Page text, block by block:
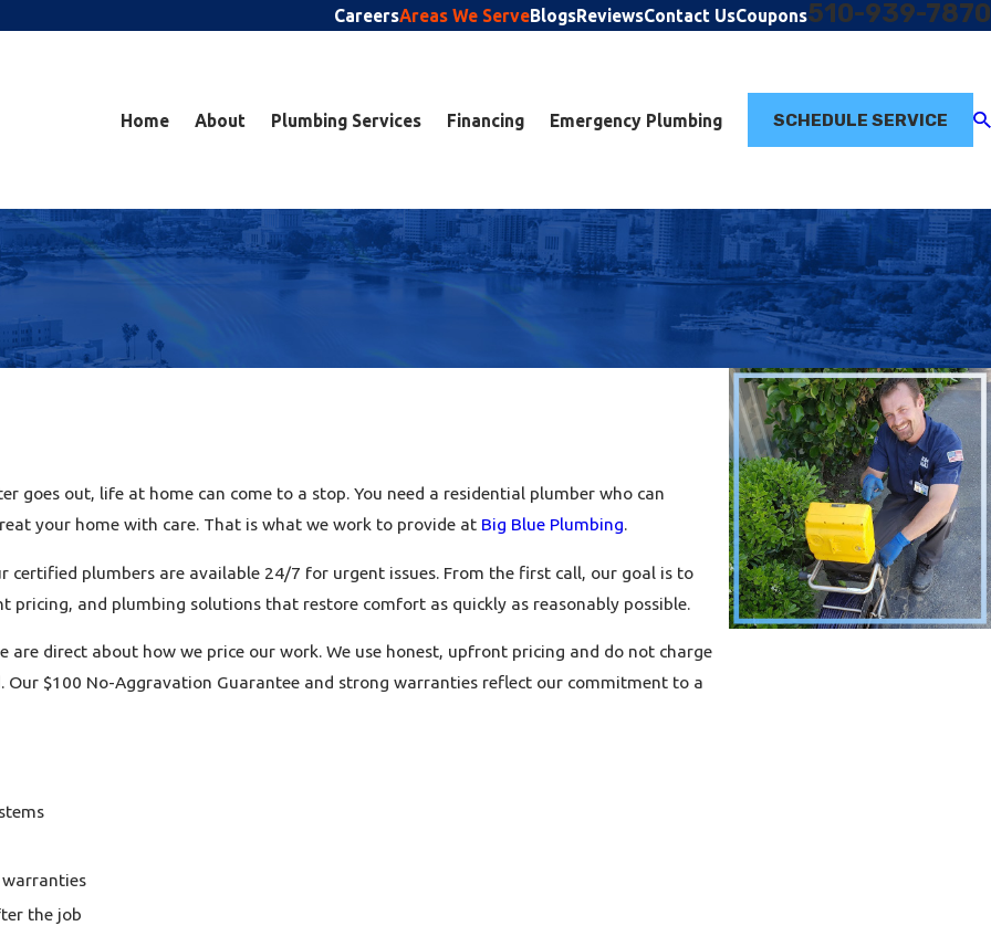
CareersAreas We ServeBlogsReviewsContact UsCoupons510-939-7870
Home About Plumbing Services Financing Emergency Plumbing SCHEDULE SERVICE
goes out, life at home can come to a stop. You need a residential plumber who can
your home with care. That is what we work to provide at Big Blue Plumbing.
certified plumbers are available 24/7 for urgent issues. From the first call, our goal is to
and plumbing solutions that restore comfort as quickly as reasonably possible.
are direct about how we price our work. We use honest, upfront pricing and do not charge
$100 No-Aggravation Guarantee and strong warranties reflect our commitment to a
the job